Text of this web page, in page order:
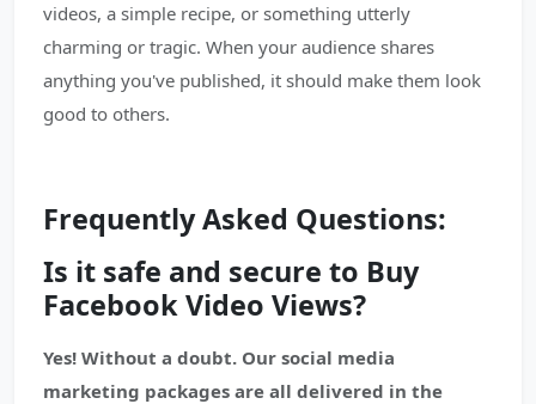
videos, a simple recipe, or something utterly
charming or tragic. When your audience shares
anything you've published, it should make them look
good to others.
Frequently Asked Questions:
Is it safe and secure to Buy
Facebook Video Views?
Yes! Without a doubt. Our social media
marketing packages are all delivered in the